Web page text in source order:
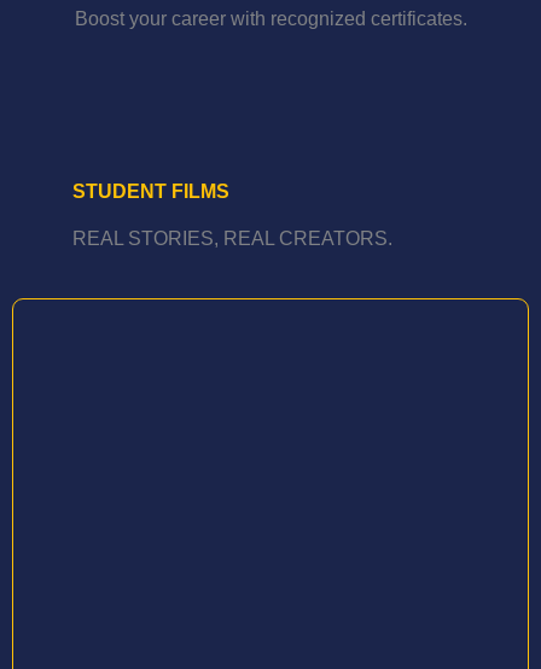
Boost your career with recognized certificates.
STUDENT FILMS
REAL STORIES, REAL CREATORS.